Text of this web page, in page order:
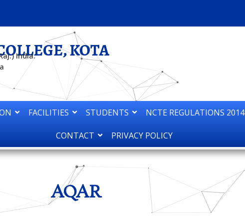
KOTA
India.
FACILITIES STUDENTS NCTE REGULATIONS 2014
CONTACT PRIVACY POLICY
AQAR